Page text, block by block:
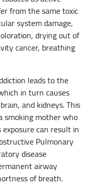
from the same toxic
system damage,
drying out of
cancer, breathing
leads to the
in turn causes
and kidneys. This
smoking mother who
can result in
Pulmonary
disease
airway
of breath.